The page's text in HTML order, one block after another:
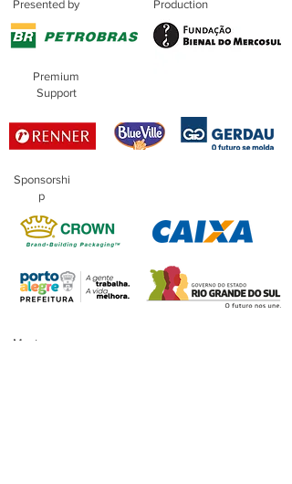
Presented by Production
Premium
Support
Sponsorshi
p
Master